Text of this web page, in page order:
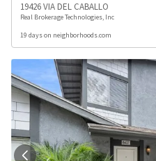
19426 VIA DEL CABALLO
Real Brokerage Technologies, Inc
19 days on neighborhoods.com